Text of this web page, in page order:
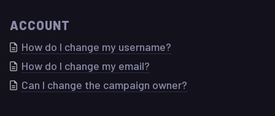
ACCOUNT
How do I change my username?
How do I change my email?
Can I change the campaign owner?